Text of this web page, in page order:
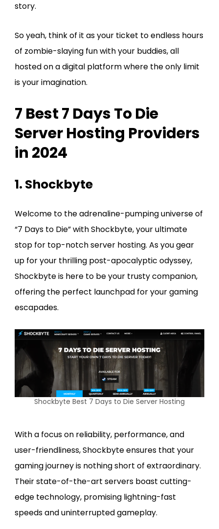
story.
So yeah, think of it as your ticket to endless hours
of zombie-slaying fun with your buddies, all
hosted on a digital platform where the only limit
is your imagination.
7 Best 7 Days To Die
Server Hosting Providers
in 2024
1. Shockbyte
Welcome to the adrenaline-pumping universe of
“7 Days to Die” with Shockbyte, your ultimate
stop for top-notch server hosting. As you gear
up for your thrilling post-apocalyptic odyssey,
Shockbyte is here to be your trusty companion,
offering the perfect launchpad for your gaming
escapades.
Shockbyte Best 7 Days to Die Server Hosting
With a focus on reliability, performance, and
user-friendliness, Shockbyte ensures that your
gaming journey is nothing short of extraordinary.
Their state-of-the-art servers boast cutting-
edge technology, promising lightning-fast
speeds and uninterrupted gameplay.